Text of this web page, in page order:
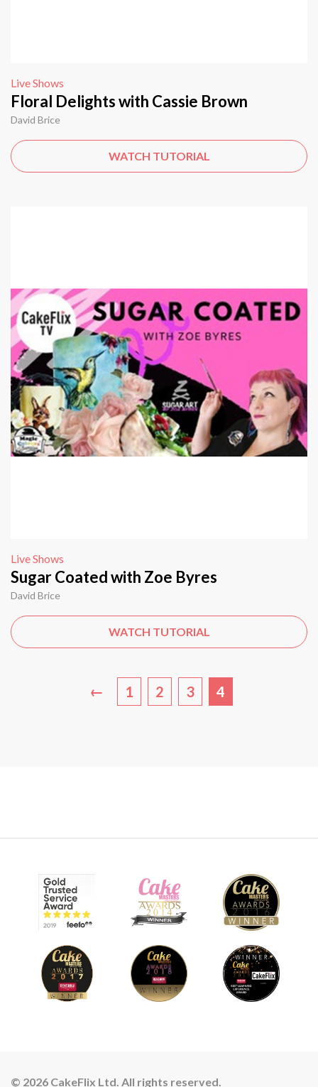
Live Shows
Floral Delights with Cassie Brown
David Brice
WATCH TUTORIAL
Live Shows
Sugar Coated with Zoe Byres
David Brice
WATCH TUTORIAL
← 1 2 3 4
© 2026 CakeFlix Ltd. All rights reserved.